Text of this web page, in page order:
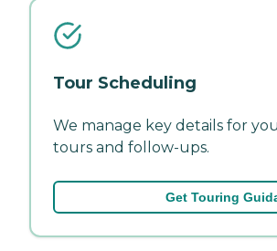
Tour Scheduling
We manage key details for
tours and follow-ups.
Get Touring